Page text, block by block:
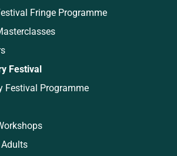
Fringe Programme
Festival
Festival Programme